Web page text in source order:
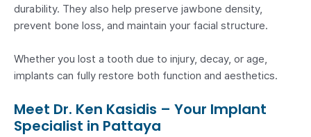
durability. They also help preserve jawbone density,
prevent bone loss, and maintain your facial structure.
Whether you lost a tooth due to injury, decay, or age,
implants can fully restore both function and aesthetics.
Meet Dr. Ken Kasidis – Your Implant
Specialist in Pattaya